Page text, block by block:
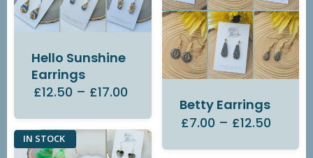
Hello Sunshine
Earrings
£12.50 – £17.00
Betty Earrings
£7.00 – £12.50
IN STOCK